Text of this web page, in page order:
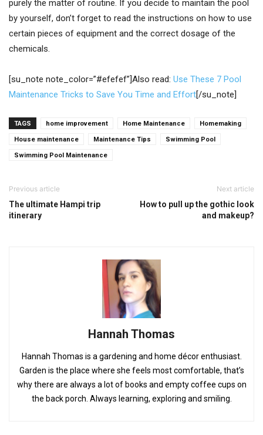
purely the matter of routine. If you decide to maintain the pool
by yourself, don’t forget to read the instructions on how to use
certain pieces of equipment and the correct dosage of the
chemicals.
[su_note note_color=”#efefef”]Also read: Use These 7 Pool
Maintenance Tricks to Save You Time and Effort[/su_note]
TAGS home improvement Home Maintenance Homemaking
House maintenance Maintenance Tips Swimming Pool
Swimming Pool Maintenance
Previous article
The ultimate Hampi trip
itinerary
Next article
How to pull up the gothic look
and makeup?
Hannah Thomas
Hannah Thomas is a gardening and home décor enthusiast.
Garden is the place where she feels most comfortable, that’s
why there are always a lot of books and empty coffee cups on
the back porch. Always learning, exploring and smiling.